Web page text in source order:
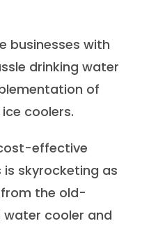
businesses with
drinking water
of
coolers.
effective
skyrocketing as
the old-
cooler and